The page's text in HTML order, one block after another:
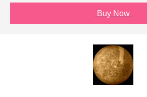
Buy Now